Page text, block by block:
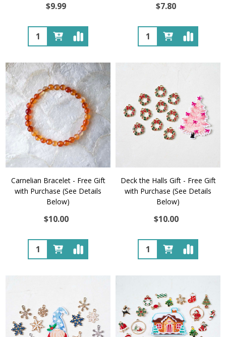
$9.99
Quantity:
$7.80
Quantity:
Carnelian Bracelet - Free Gift
with Purchase (See Details
Below)
$10.00
Quantity:
Deck the Halls Gift - Free Gift
with Purchase (See Details
Below)
$10.00
Quantity: